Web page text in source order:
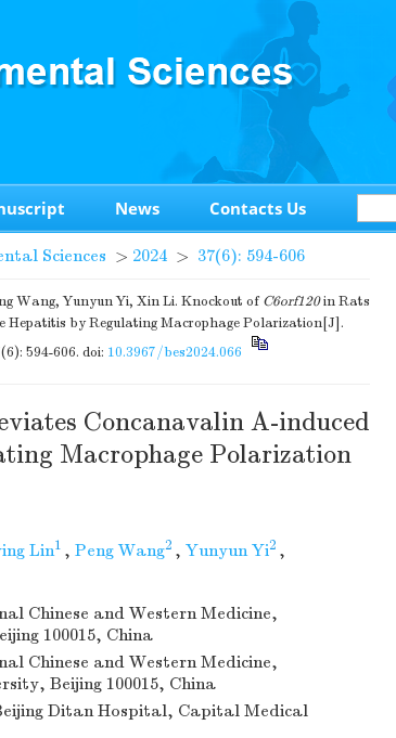
News Contacts Us
Sciences > 2024 > 37(6): 594-606
Wang, Yunyun Yi, Xin Li. Knockout ofC6orf120in Rats
by Regulating Macrophage Polarization[J].
594-606. doi: 10.3967/bes2024.066
Concanavalin A-induced
Macrophage Polarization
Lin1 , Peng Wang2 , Yunyun Yi2 ,
Chinese and Western Medicine,
100015, China
Chinese and Western Medicine,
Beijing 100015, China
Ditan Hospital, Capital Medical